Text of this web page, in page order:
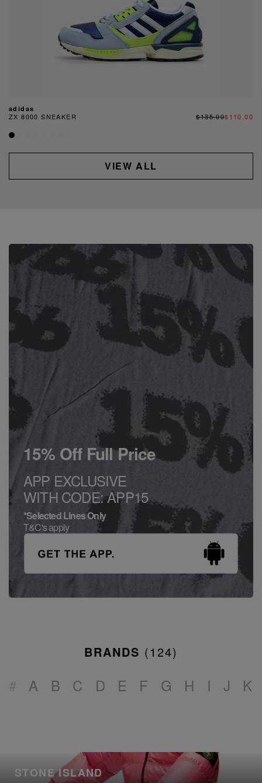
adidas
ZX 8000 SNEAKER $135.00$110.00
VIEW ALL
15% Off Full Price
APP EXCLUSIVE
WITH CODE: APP15
*Selected Lines Only
T&C's apply
BRANDS (124)
# A B C D E F G H I J K
STONE ISLAND